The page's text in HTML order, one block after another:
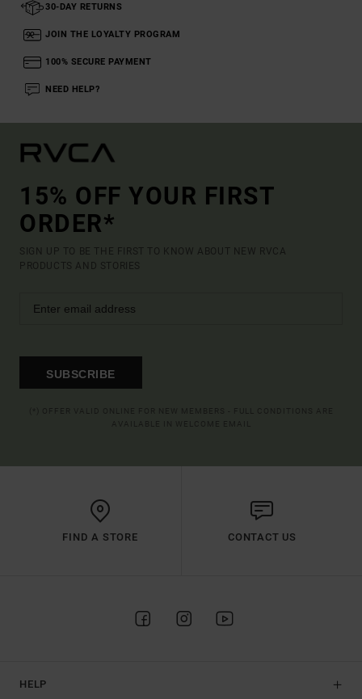
30-DAY RETURNS
JOIN THE LOYALTY PROGRAM
100% SECURE PAYMENT
NEED HELP?
15% OFF YOUR FIRST
ORDER*
SIGN UP TO BE THE FIRST TO KNOW ABOUT NEW RVCA
PRODUCTS AND STORIES
SUBSCRIBE
FIND A STORE CONTACT US
HELP